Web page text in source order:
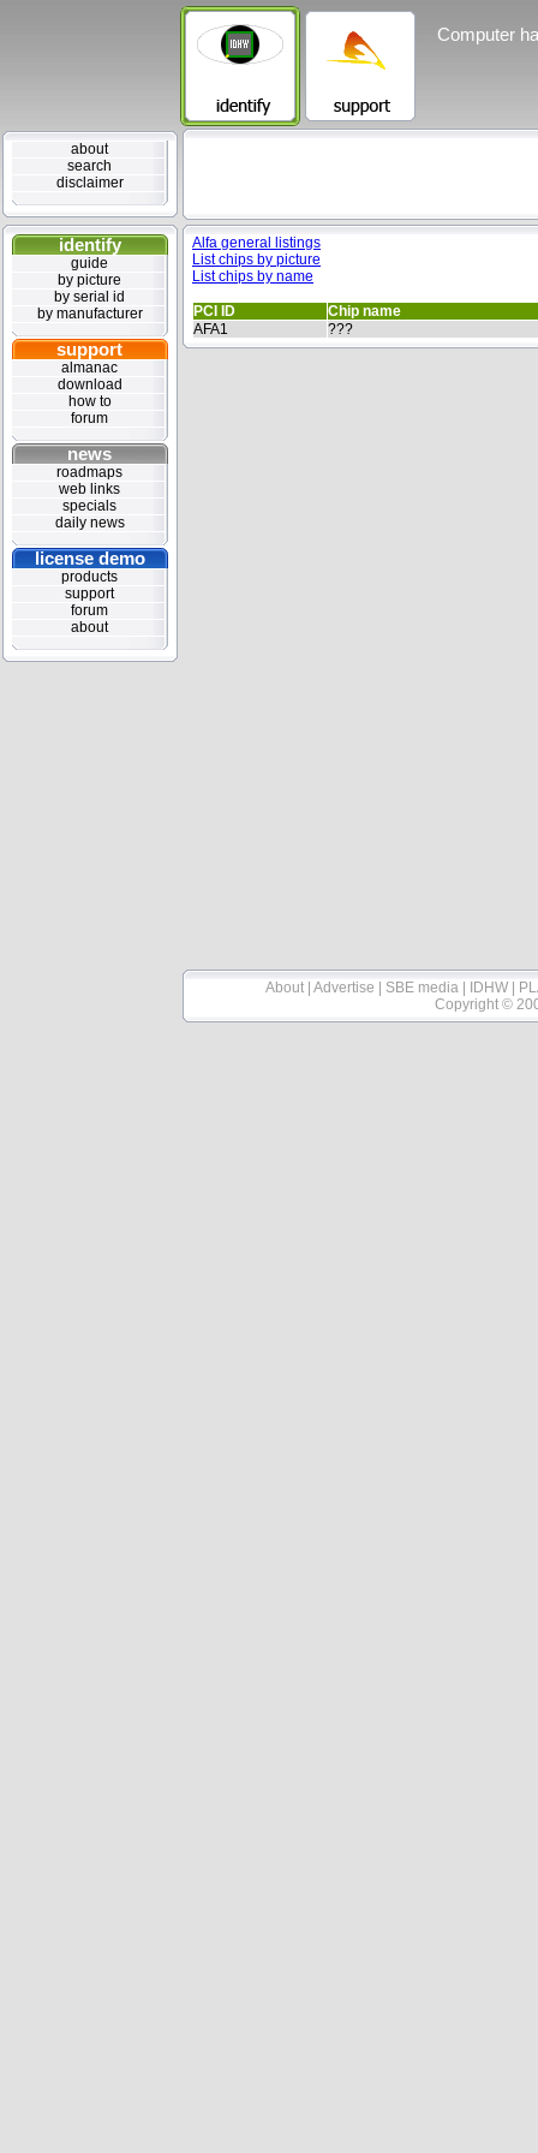
Computer
about
search
disclaimer
identify
guide
by picture
by serial id
by manufacturer
support
almanac
download
how to
forum
news
roadmaps
web links
specials
daily news
license demo
products
support
forum
about
Alfa general listings
List chips by picture
List chips by name
PCI ID
Chip name
AFA1
???
About Advertise SBE media IDHW
Copyright ©